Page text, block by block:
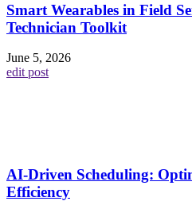
Smart Wearables in Field
Technician Toolkit
June 5, 2026
edit post
AI-Driven Scheduling:
Efficiency